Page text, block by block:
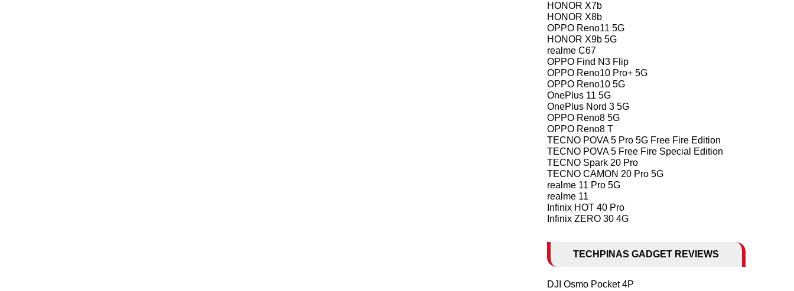
HONOR X7b
HONOR X8b
OPPO Reno11 5G
HONOR X9b 5G
realme C67
OPPO Find N3 Flip
OPPO Reno10 Pro+ 5G
OPPO Reno10 5G
OnePlus 11 5G
OnePlus Nord 3 5G
OPPO Reno8 5G
OPPO Reno8 T
TECNO POVA 5 Pro 5G Free Fire Edition
TECNO POVA 5 Free Fire Special Edition
TECNO Spark 20 Pro
TECNO CAMON 20 Pro 5G
realme 11 Pro 5G
realme 11
Infinix HOT 40 Pro
Infinix ZERO 30 4G
TECHPINAS GADGET REVIEWS
DJI Osmo Pocket 4P